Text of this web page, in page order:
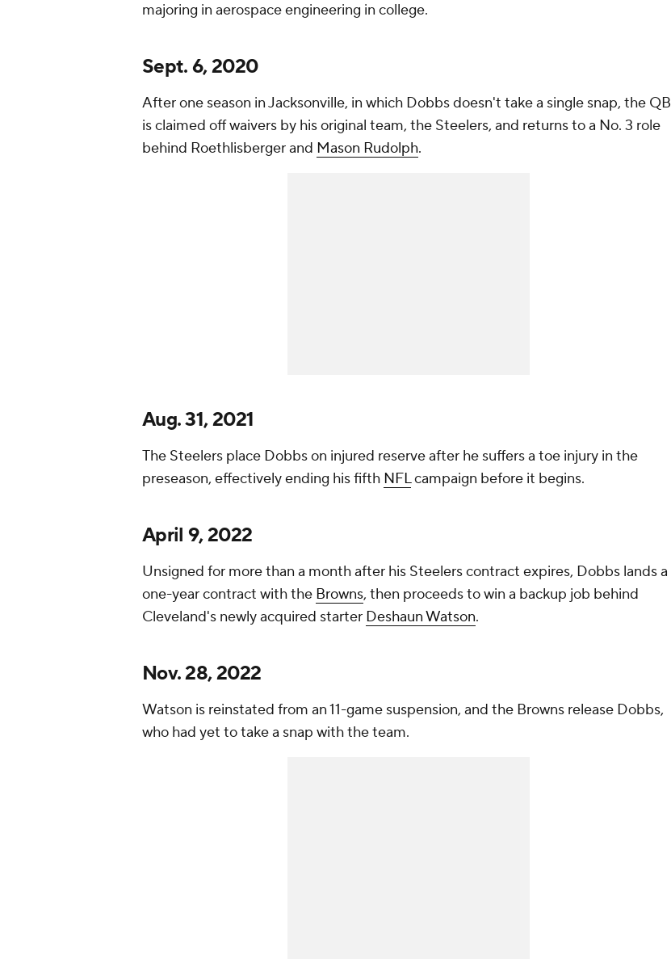
majoring in aerospace engineering in college.
Sept. 6, 2020
After one season in Jacksonville, in which Dobbs doesn't take a single snap, the QB
is claimed off waivers by his original team, the Steelers, and returns to a No. 3 role
behind Roethlisberger and Mason Rudolph.
Aug. 31, 2021
The Steelers place Dobbs on injured reserve after he suffers a toe injury in the
preseason, effectively ending his fifth NFLcampaign before it begins.
April 9, 2022
Unsigned for more than a month after his Steelers contract expires, Dobbs lands a
one-year contract with the Browns, then proceeds to win a backup job behind
Cleveland's newly acquired starter Deshaun Watson.
Nov. 28, 2022
Watson is reinstated from an 11-game suspension, and the Browns release Dobbs,
who had yet to take a snap with the team.